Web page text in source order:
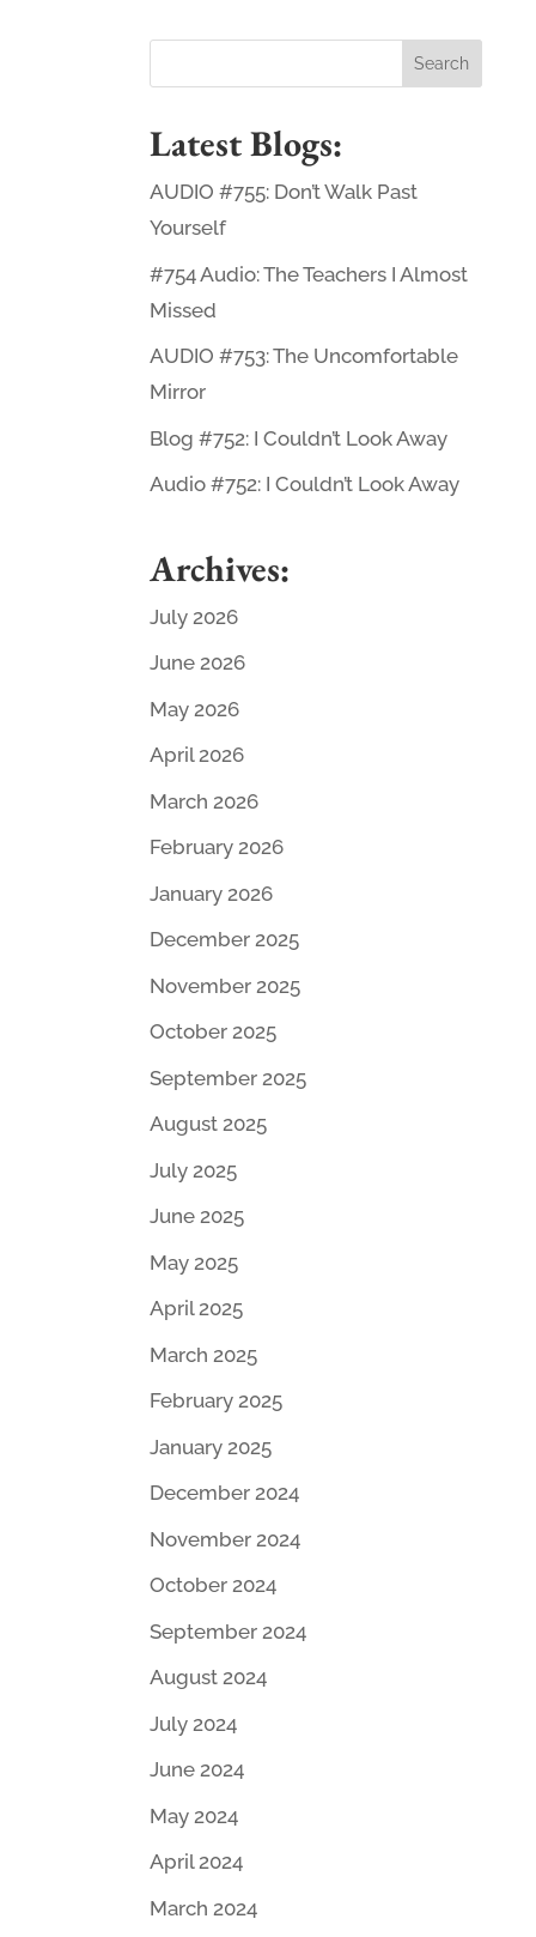
Latest Blogs:
AUDIO #755: Don’t Walk Past
Yourself
#754 Audio: The Teachers I Almost
Missed
AUDIO #753: The Uncomfortable
Mirror
Blog #752: I Couldn’t Look Away
Audio #752: I Couldn’t Look Away
Archives:
July 2026
June 2026
May 2026
April 2026
March 2026
February 2026
January 2026
December 2025
November 2025
October 2025
September 2025
August 2025
July 2025
June 2025
May 2025
April 2025
March 2025
February 2025
January 2025
December 2024
November 2024
October 2024
September 2024
August 2024
July 2024
June 2024
May 2024
April 2024
March 2024